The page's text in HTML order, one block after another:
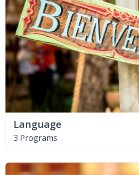
Language
3 Programs